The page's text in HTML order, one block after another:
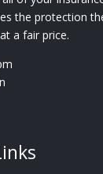
the protection
a fair price.